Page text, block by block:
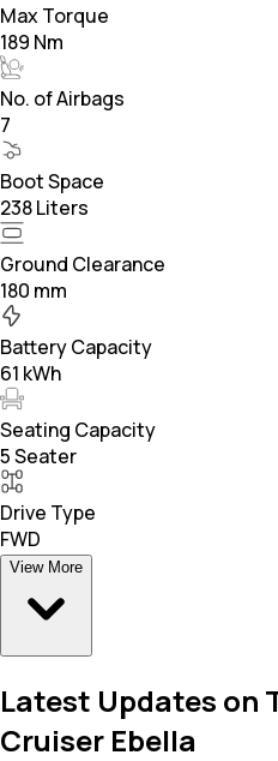
Max Torque
189 Nm
No. of Airbags
7
Boot Space
238 Liters
Ground Clearance
180 mm
Battery Capacity
61 kWh
Seating Capacity
5 Seater
Drive Type
FWD
View More
Latest Updates on
Cruiser Ebella